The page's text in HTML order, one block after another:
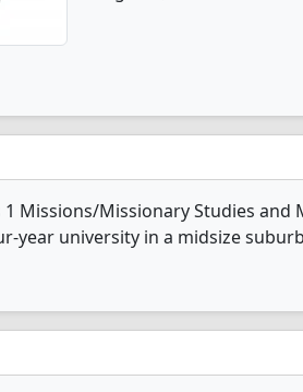
Missions/Missionary Studies and
year university in a midsize